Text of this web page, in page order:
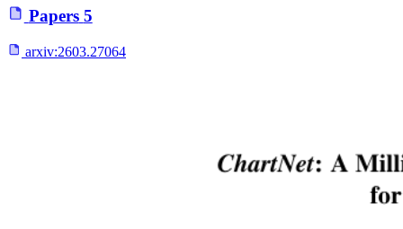
Papers 5
arxiv:2603.27064